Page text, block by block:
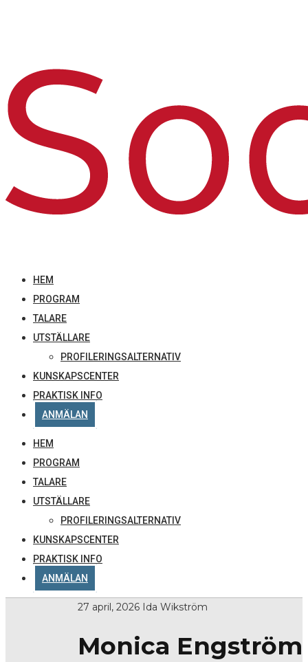
HEM
PROGRAM
TALARE
UTSTÄLLARE
PROFILERINGSALTERNATIV
KUNSKAPSCENTER
PRAKTISK INFO
ANMÄLAN
HEM
PROGRAM
TALARE
UTSTÄLLARE
PROFILERINGSALTERNATIV
KUNSKAPSCENTER
PRAKTISK INFO
ANMÄLAN
27 april, 2026 Ida Wikström
Monica Engström